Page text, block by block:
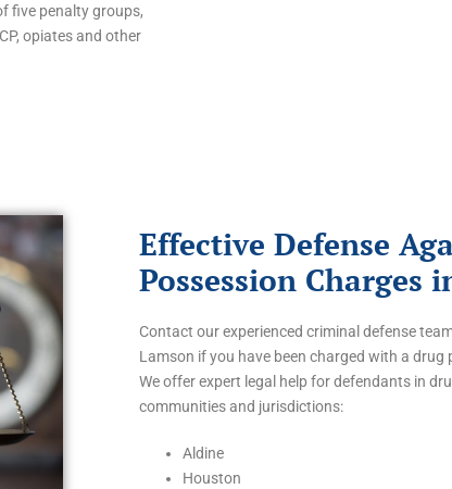
five penalty groups,
opiates and other
Effective Defense
Possession Charges
Contact our experienced criminal defense
Lamson if you have been charged with a
We offer expert legal help for defendants in
communities and jurisdictions:
Aldine
Houston